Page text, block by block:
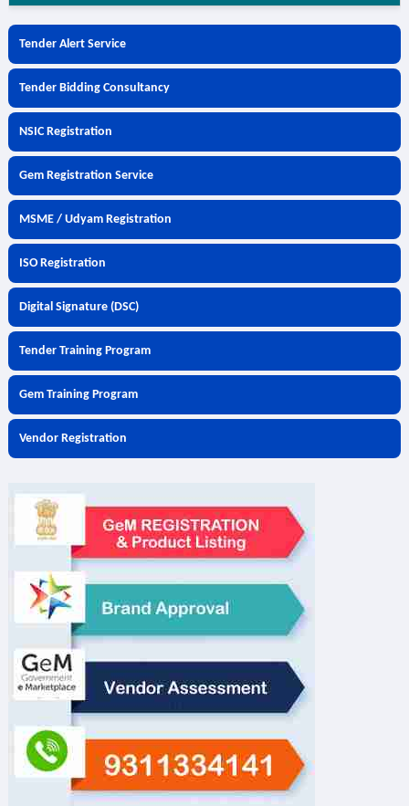
Tender Alert Service
Tender Bidding Consultancy
NSIC Registration
Gem Registration Service
MSME / Udyam Registration
ISO Registration
Digital Signature (DSC)
Tender Training Program
Gem Training Program
Vendor Registration